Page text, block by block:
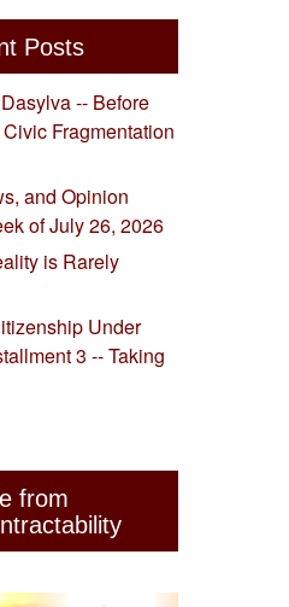
Posts
-- Before
Fragmentation
and Opinion
of July 26, 2026
is Rarely
Under
3 -- Taking
from